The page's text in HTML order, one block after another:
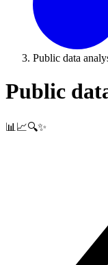
Public data
Public
📊📈🔍✨